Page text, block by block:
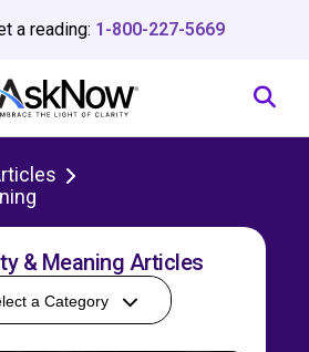
a reading: 1-800-227-5669
& Meaning Articles
a Category